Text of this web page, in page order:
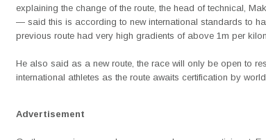
explaining the change of the route, the head of technical,
— said this is according to new international standards to
previous route had very high gradients of above 1m per
He also said as a new route, the race will only be open to
international athletes as the route awaits certification by
Advertisement